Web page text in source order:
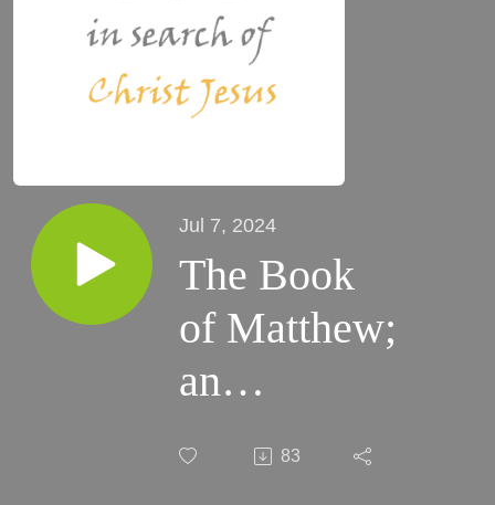
Jul 7, 2024
The Book
of Matthew;
an
83